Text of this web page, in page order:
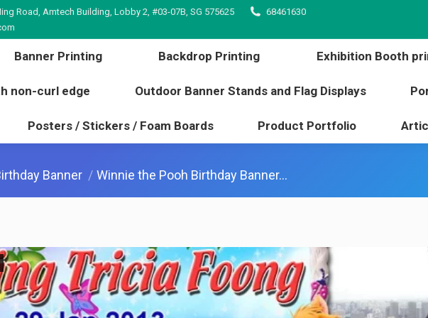
Road, Amtech Building, Lobby 2, #03-07B, SG 575625
68461630
Banner Printing Backdrop Printing Exhibition Booth
non-curl edge Outdoor Banner Stands and Flag Displays
Posters / Stickers / Foam Boards Product Portfolio
Banner Winnie the Pooh Birthday Banner…
Banner Printing Backdrop Printing
with non-curl edge Outdoor Banner Stands and Flag Displays
Posters / Stickers / Foam Boards Product Portfolio